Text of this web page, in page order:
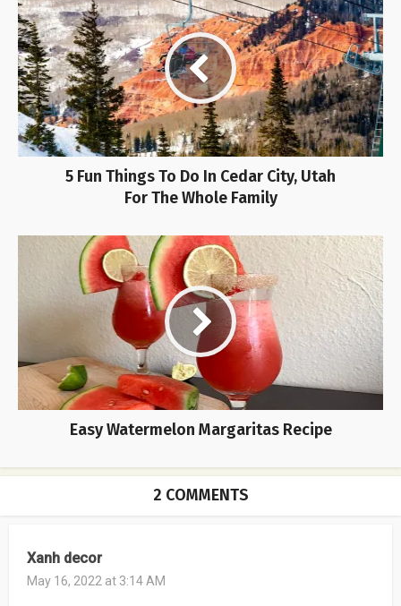
5 Fun Things To Do In Cedar City, Utah
For The Whole Family
Easy Watermelon Margaritas Recipe
2 COMMENTS
Xanh decor
May 16, 2022 at 3:14 AM